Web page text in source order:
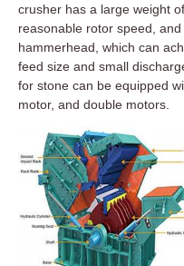
crusher has a large weight
reasonable rotor speed,
hammerhead, which can
feed size and small
for stone can be equipped
motor, and double motors.